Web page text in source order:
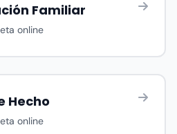
Familiar
online
Hecho
online